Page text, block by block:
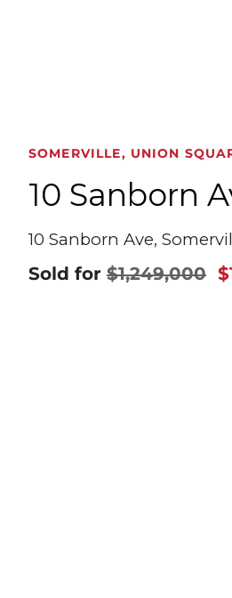
SOMERVILLE, UNION
10 Sanborn
10 Sanborn Ave,
Sold for $1,249,000